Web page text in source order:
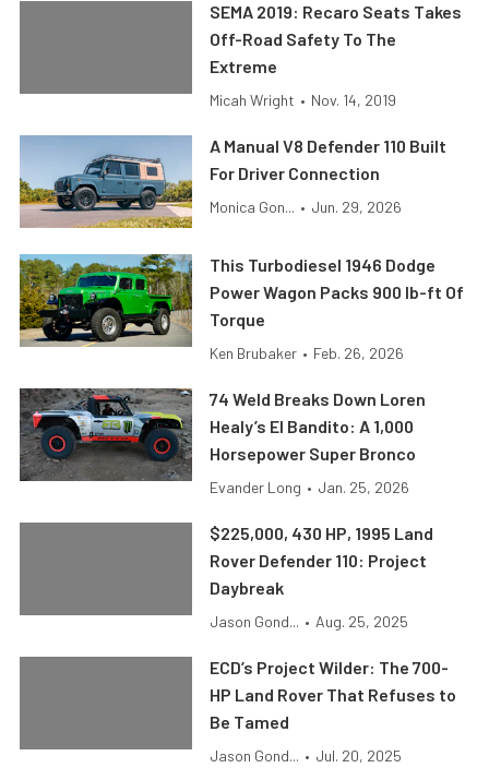
SEMA 2019: Recaro Seats Takes
Off-Road Safety To The
Extreme
Micah Wright • Nov. 14, 2019
A Manual V8 Defender 110 Built
For Driver Connection
Monica Gon... • Jun. 29, 2026
This Turbodiesel 1946 Dodge
Power Wagon Packs 900 lb-ft Of
Torque
Ken Brubaker • Feb. 26, 2026
74 Weld Breaks Down Loren
Healy’s El Bandito: A 1,000
Horsepower Super Bronco
Evander Long • Jan. 25, 2026
$225,000, 430 HP, 1995 Land
Rover Defender 110: Project
Daybreak
Jason Gond... • Aug. 25, 2025
ECD’s Project Wilder: The 700-
HP Land Rover That Refuses to
Be Tamed
Jason Gond... • Jul. 20, 2025